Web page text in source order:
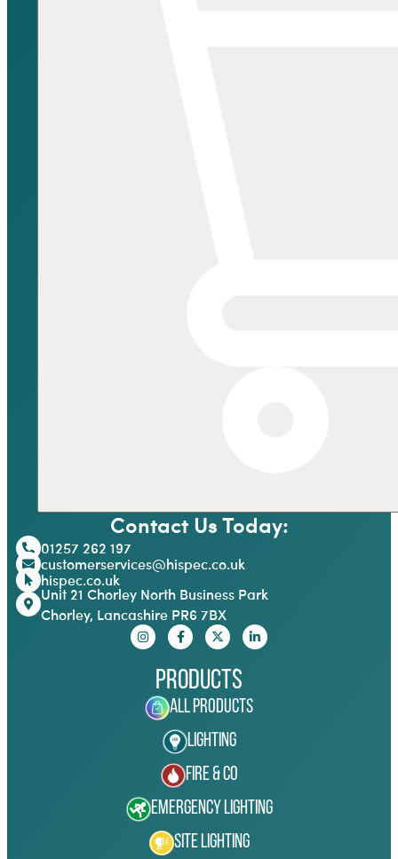
Contact Us Today:
01257 262 197
customerservices@hispec.co.uk
hispec.co.uk
Unit 21 Chorley North Business Park
Chorley, Lancashire PR6 7BX
Products
All Products
Lighting
Fire & Co
Emergency Lighting
Site Lighting